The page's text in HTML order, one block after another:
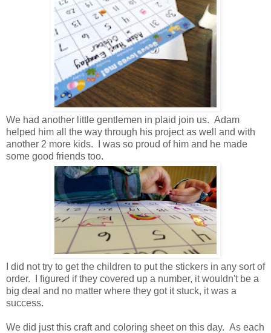
We had another little gentlemen in plaid join us. Adam
helped him all the way through his project as well and with
another 2 more kids. I was so proud of him and he made
some good friends too.
I did not try to get the children to put the stickers in any sort of
order. I figured if they covered up a number, it wouldn't be a
big deal and no matter where they got it stuck, it was a
success.
We did just this craft and coloring sheet on this day. As each